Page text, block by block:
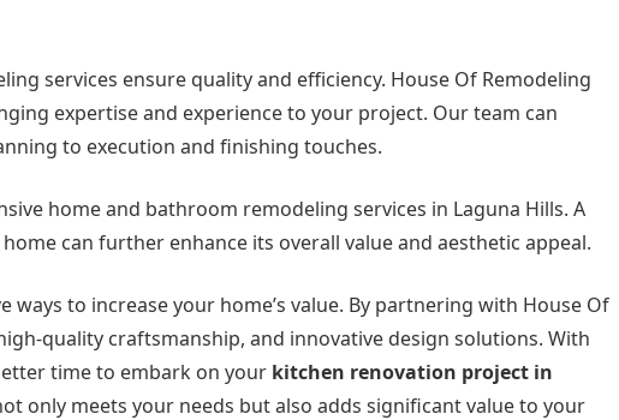
services ensure quality and efficiency. House Of Remodeling
expertise and experience to your project. Our team can
to execution and finishing touches.
home and bathroom remodeling services in Laguna Hills. A
can further enhance its overall value and aesthetic appeal.
to increase your home’s value. By partnering with House Of
quality craftsmanship, and innovative design solutions. With
time to embark on your kitchen renovation project in
only meets your needs but also adds significant value to your